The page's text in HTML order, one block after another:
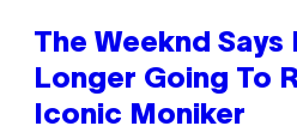
The Weeknd Says
Longer Going To
Iconic Moniker